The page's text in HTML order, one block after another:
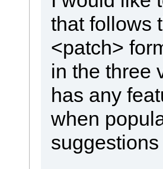
that follows
<patch>
in the three
has any
when